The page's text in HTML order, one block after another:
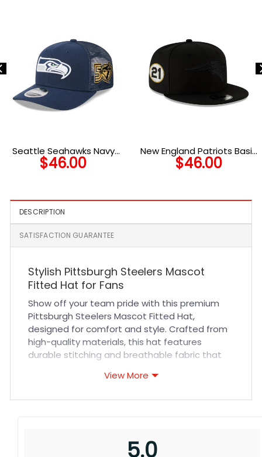
Seattle Seahawks Navy
Victory Banner Trucker Cap
$46.00
New England Patriots Basic
Snapback Cap in Black
$46.00
DESCRIPTION
SATISFACTION GUARANTEE
Stylish Pittsburgh Steelers Mascot
Fitted Hat for Fans
Show off your team pride with this premium
Pittsburgh Steelers Mascot Fitted Hat,
designed for comfort and style. Crafted from
high-quality materials, this hat features
durable stitching and breathable fabric that
game or out with friends. Its fitted design
View More
5.0